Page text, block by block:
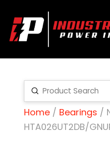
Search
Submit
Home/ Bearings /
HTA026UT2DB/